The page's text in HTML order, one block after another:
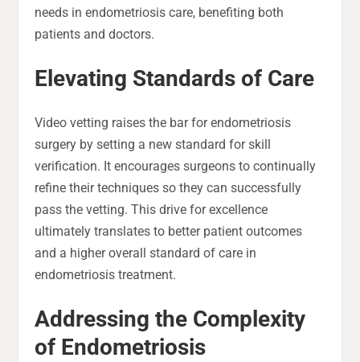
needs in endometriosis care, benefiting both
patients and doctors.
Elevating Standards of Care
Video vetting raises the bar for endometriosis
surgery by setting a new standard for skill
verification. It encourages surgeons to continually
refine their techniques so they can successfully
pass the vetting. This drive for excellence
ultimately translates to better patient outcomes
and a higher overall standard of care in
endometriosis treatment.
Addressing the Complexity
of Endometriosis